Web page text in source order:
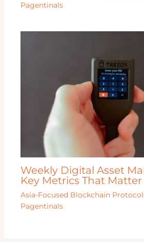
Pagentinals
Weekly Digital Asset
Key Metrics That Matter
Asia-Focused Blockchain
Pagentinals